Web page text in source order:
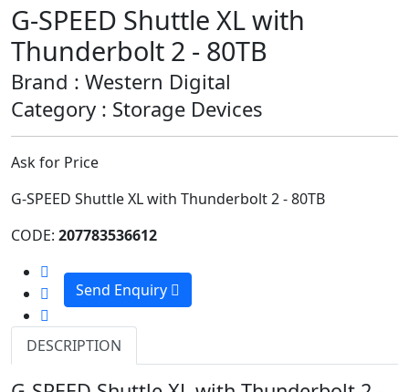
G-SPEED Shuttle XL with
Thunderbolt 2 - 80TB
Brand : Western Digital
Category : Storage Devices
Ask for Price
G-SPEED Shuttle XL with Thunderbolt 2 - 80TB
CODE: 207783536612
Send Enquiry
DESCRIPTION